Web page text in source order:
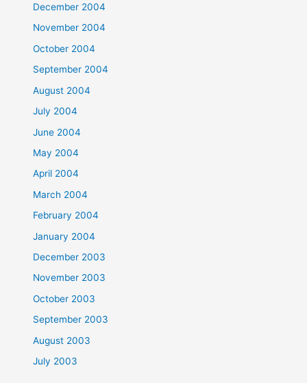
December 2004
November 2004
October 2004
September 2004
August 2004
July 2004
June 2004
May 2004
April 2004
March 2004
February 2004
January 2004
December 2003
November 2003
October 2003
September 2003
August 2003
July 2003